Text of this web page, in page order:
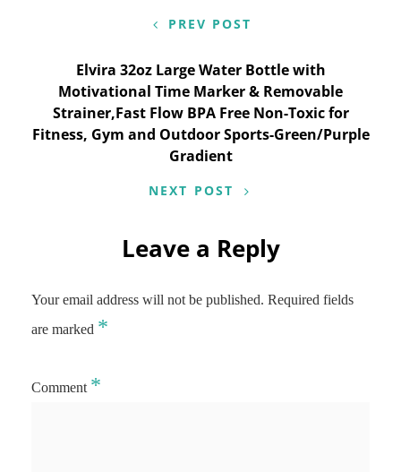
PREV POST
Elvira 32oz Large Water Bottle with
Motivational Time Marker & Removable
Strainer,Fast Flow BPA Free Non-Toxic for
Fitness, Gym and Outdoor Sports-Green/Purple
Gradient
NEXT POST
Leave a Reply
Your email address will not be published. Required fields
are marked *
Comment *